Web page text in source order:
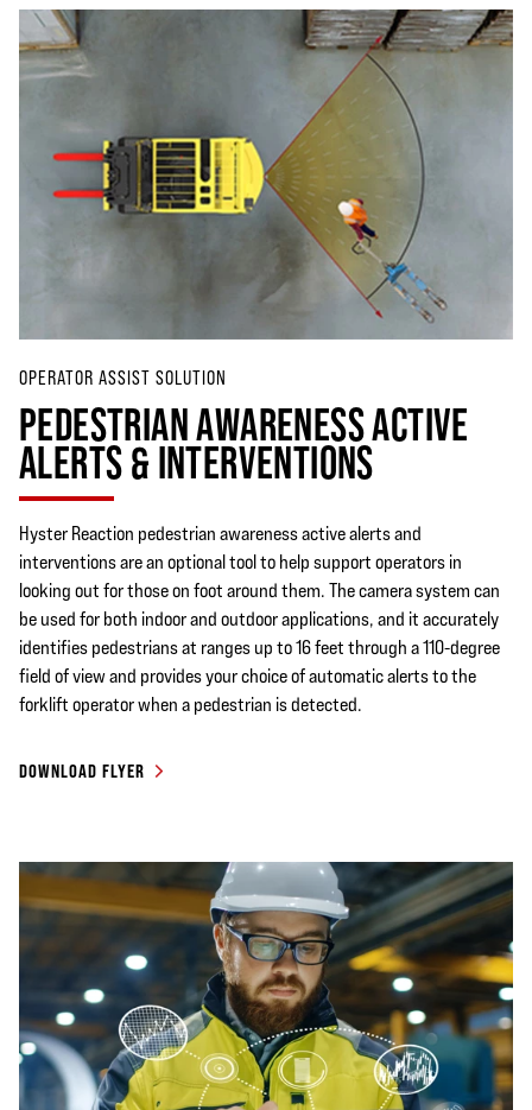
OPERATOR ASSIST SOLUTION
PEDESTRIAN AWARENESS ACTIVE
ALERTS & INTERVENTIONS
Hyster Reaction pedestrian awareness active alerts and
interventions are an optional tool to help support operators in
looking out for those on foot around them. The camera system can
be used for both indoor and outdoor applications, and it accurately
identifies pedestrians at ranges up to 16 feet through a 110-degree
field of view and provides your choice of automatic alerts to the
forklift operator when a pedestrian is detected.
DOWNLOAD FLYER